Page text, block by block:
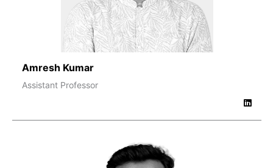
Amresh Kumar
Assistant Professor